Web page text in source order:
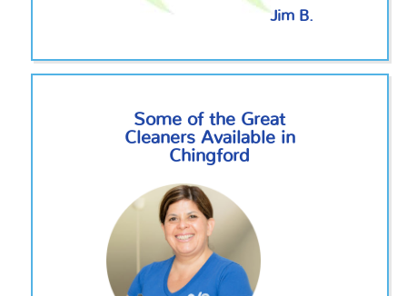
Jim B.
Some of the Great
Cleaners Available in
Chingford